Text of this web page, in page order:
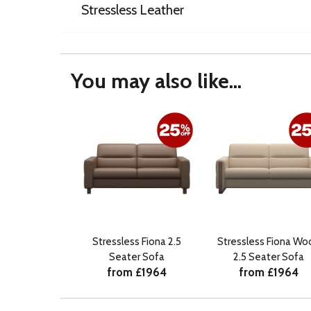
Stressless Leather
You may also like...
Stressless Fiona 2.5
Seater Sofa
from £1964
Stressless Fiona
2.5 Seater Sofa
from £1964